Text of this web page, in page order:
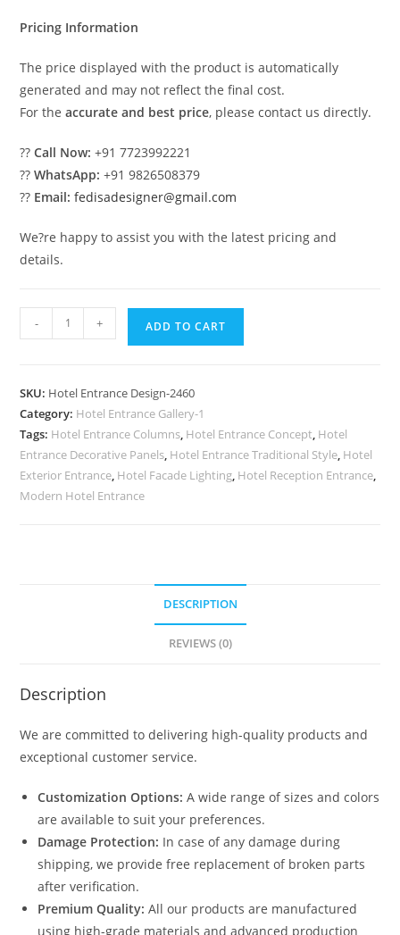
Pricing Information
The price displayed with the product is automatically
generated and may not reflect the final cost.
For theaccurate and best price, please contact us directly.
??Call Now: +91 7723992221
??WhatsApp: +91 9826508379
?? Email: fedisadesigner@gmail.com
We?re happy to assist you with the latest pricing and
details.
Hotel
Ideas
No-
2460
quantity
- + ADD TO CART
SKU: Hotel Entrance Design-2460
Category: Hotel Entrance Gallery-1
Tags: Hotel Entrance Columns, Hotel Entrance Concept, Hotel
Entrance Decorative Panels, Hotel Entrance Traditional Style, Hotel
Exterior Entrance, Hotel Facade Lighting, Hotel Reception Entrance,
Modern Hotel Entrance
DESCRIPTION
REVIEWS (0)
Description
We are committed to delivering high-quality products and
exceptional customer service.
Customization Options: A wide range of sizes and colors
are available to suit your preferences.
Damage Protection: In case of any damage during
shipping, we provide free replacement of broken parts
after verification.
Premium Quality: All our products are manufactured
using high-grade materials and advanced production